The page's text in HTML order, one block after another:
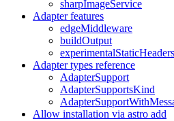
sharpImageService
Adapter features
edgeMiddleware
buildOutput
experimentalStaticHeaders
Adapter types reference
AdapterSupport
AdapterSupportsKind
Allow installation via astro add